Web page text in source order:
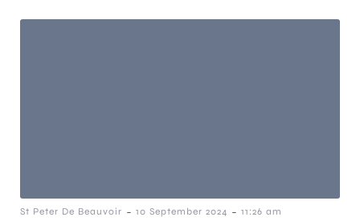
St Peter De Beauvoir - 10 September 2024 - 11:26 am